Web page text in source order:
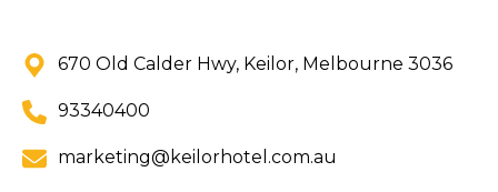
670 Old Calder Hwy, Keilor, Melbourne 3036
93340400
marketing@keilorhotel.com.au